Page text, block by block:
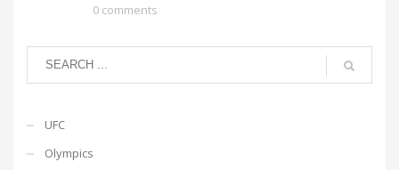
0 comments
UFC
Olympics